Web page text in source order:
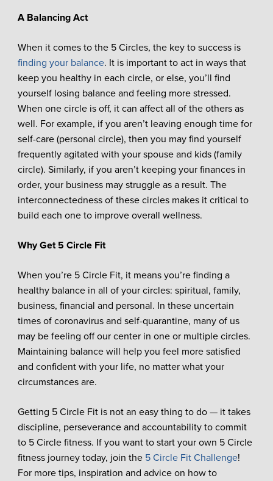
A Balancing Act
When it comes to the 5 Circles, the key to success is
finding your balance. It is important to act in ways that
keep you healthy in each circle, or else, you’ll find
yourself losing balance and feeling more stressed.
When one circle is off, it can affect all of the others as
well. For example, if you aren’t leaving enough time for
self-care (personal circle), then you may find yourself
frequently agitated with your spouse and kids (family
circle). Similarly, if you aren’t keeping your finances in
order, your business may struggle as a result. The
interconnectedness of these circles makes it critical to
build each one to improve overall wellness.
Why Get 5 Circle Fit
When you’re 5 Circle Fit, it means you’re finding a
healthy balance in all of your circles: spiritual, family,
business, financial and personal. In these uncertain
times of coronavirus and self-quarantine, many of us
may be feeling off our center in one or multiple circles.
Maintaining balance will help you feel more satisfied
and confident with your life, no matter what your
circumstances are.
Getting 5 Circle Fit is not an easy thing to do — it takes
discipline, perseverance and accountability to commit
to 5 Circle fitness. If you want to start your own 5 Circle
fitness journey today, join the 5 Circle Fit Challenge!
For more tips, inspiration and advice on how to